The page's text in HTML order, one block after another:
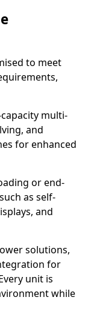
to meet
multi-
and
for enhanced
or end-
as self-
and
solutions,
for
unit is
while